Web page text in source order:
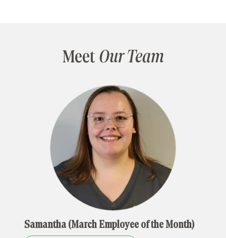
Meet Our Team
Samantha (March Employee of the Month)